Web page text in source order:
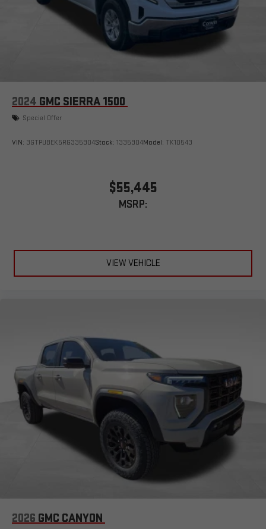
Bluetooth®®
Pair your compatible mobile phone to your vehicle's
infotainment system
Store your phone's contact list in the system to place
display or voice command system
With streaming audio capability, you can listen to files
device
2024 GMC SIERRA 1500
Special Offer
VIN: 3GTPUBEK5RG335904Stock: 1335904Model: TK10543
$55,445
MSRP:
VIEW VEHICLE
2026 GMC CANYON